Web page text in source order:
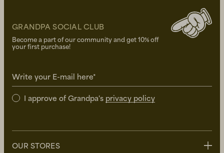
GRANDPA SOCIAL CLUB
Become a part of our community and get 10% off
your first purchase!
Write your E-mail here*
I approve of Grandpa's privacy policy
OUR STORES